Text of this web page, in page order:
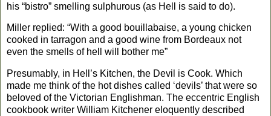
his “bistro” smelling sulphurous (as Hell is said to do).
Miller replied: “With a good bouillabaise, a young chicken
cooked in tarragon and a good wine from Bordeaux not
even the smells of hell will bother me”
Presumably, in Hell’s Kitchen, the Devil is Cook. Which
made me think of the hot dishes called ‘devils’ that were so
beloved of the Victorian Englishman. The eccentric English
cookbook writer William Kitchener eloquently described